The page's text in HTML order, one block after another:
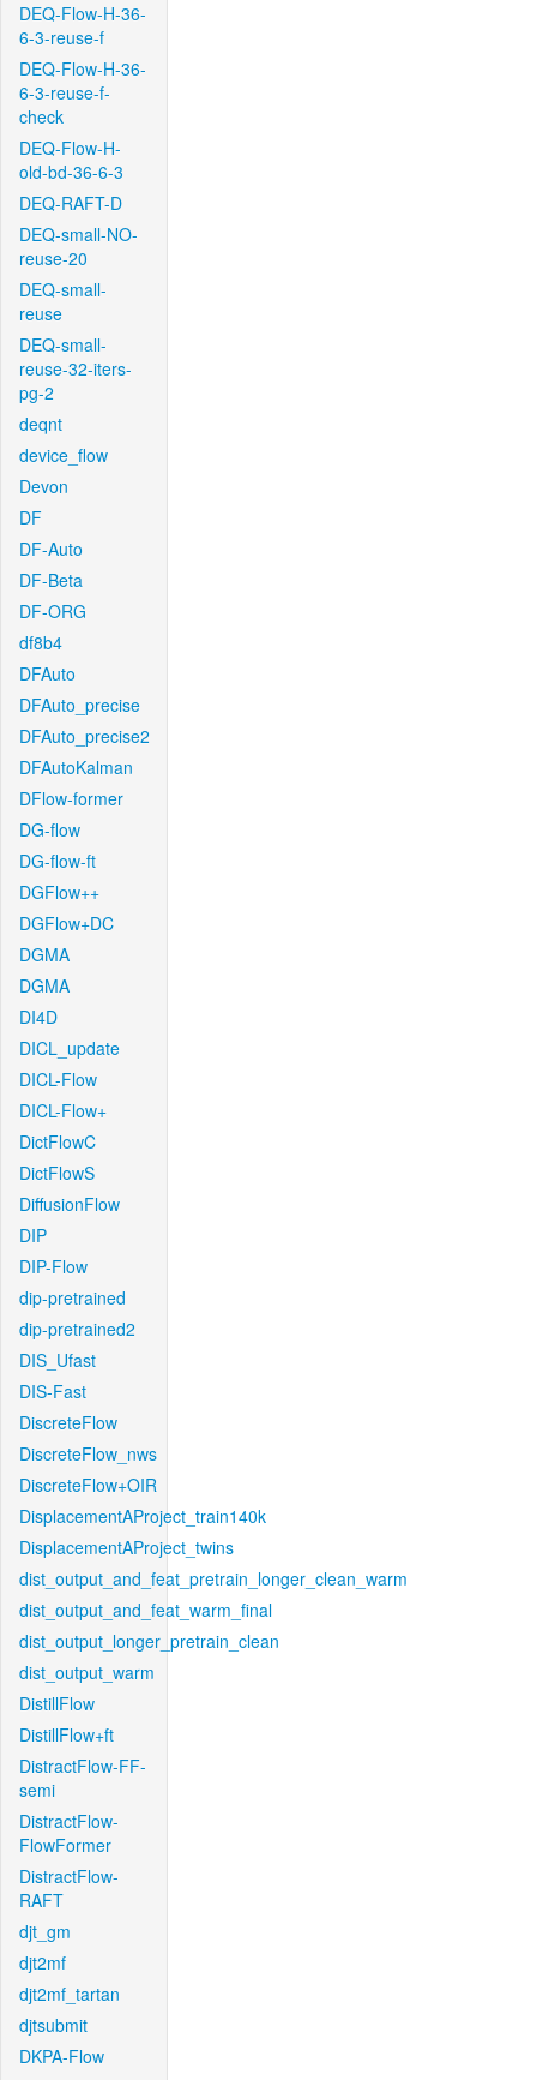
DEQ-Flow-H-36-
6-3-reuse-f
DEQ-Flow-H-36-
6-3-reuse-f-
check
DEQ-Flow-H-
old-bd-36-6-3
DEQ-RAFT-D
DEQ-small-NO-
reuse-20
DEQ-small-
reuse
DEQ-small-
reuse-32-iters-
pg-2
deqnt
device_flow
Devon
DF
DF-Auto
DF-Beta
DF-ORG
df8b4
DFAuto
DFAuto_precise
DFAuto_precise2
DFAutoKalman
DFlow-former
DG-flow
DG-flow-ft
DGFlow++
DGFlow+DC
DGMA
DGMA
DI4D
DICL_update
DICL-Flow
DICL-Flow+
DictFlowC
DictFlowS
DiffusionFlow
DIP
DIP-Flow
dip-pretrained
dip-pretrained2
DIS_Ufast
DIS-Fast
DiscreteFlow
DiscreteFlow_nws
DiscreteFlow+OIR
DisplacementAProject_train140k
DisplacementAProject_twins
dist_output_and_feat_pretrain_longer_clean_warm
dist_output_and_feat_warm_final
dist_output_longer_pretrain_clean
dist_output_warm
DistillFlow
DistillFlow+ft
DistractFlow-FF-
semi
DistractFlow-
FlowFormer
DistractFlow-
RAFT
djt_gm
djt2mf
djt2mf_tartan
djtsubmit
DKPA-Flow